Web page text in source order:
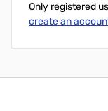
Only registered
create an